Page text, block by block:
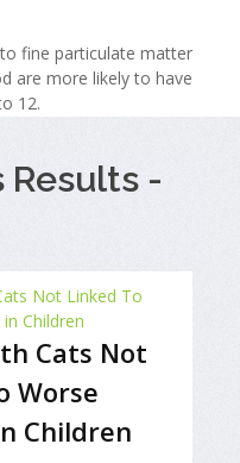
fine particulate matter
are more likely to have
12.
Results -
Cats Not
Worse
Children